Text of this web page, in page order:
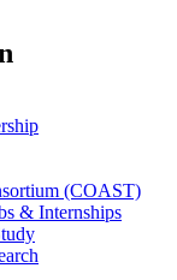
(COAST)
& Internships